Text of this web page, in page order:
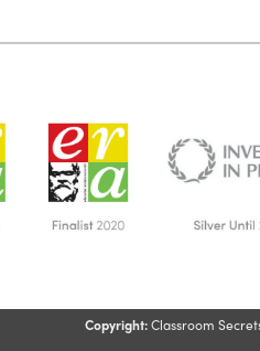
Copyright:Classroom